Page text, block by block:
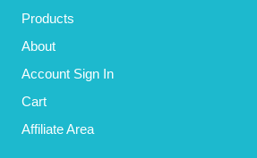
Products
About
Account Sign In
Cart
Affiliate Area